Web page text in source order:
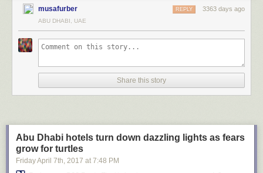
“With the advent of Trump as the commander in chief of our armed
forces, MRFF has experienced a massive influx of new military and
most of them coming from non-fundamentalist Christians being
persecuted by their military superiors for not being ‘Christian enough,’”
He says noncommissioned officers at one Air Force base reported that
their superiors told them Trump would make it USAF policy that in order
Gospel of Jesus Christ.”
At another base, the wife of a combat-decorated Muslim U.S. Naval
officer, who was wearing a Muslim headscarf, was surrounded in the
musafurber 3363 days ago
REPLY
ABU DHABI, UAE
Share this story
Abu Dhabi hotels turn down dazzling lights as fears
grow for turtles
Friday April 7th, 2017 at 7:48 PM